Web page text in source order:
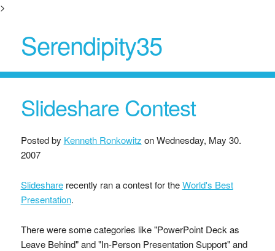
>
Serendipity35
Slideshare Contest
Posted by Kenneth Ronkowitz onWednesday, May 30.
2007
Slidesharerecently ran a contest for theWorld's Best
Presentation.
There were some categories like "PowerPoint Deck as
Leave Behind" and "In-Person Presentation Support" and